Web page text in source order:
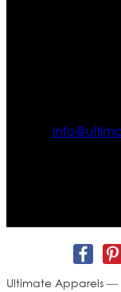
Ultimate Apparels —